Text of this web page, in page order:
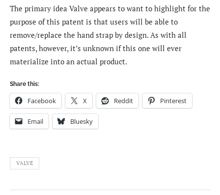
The primary idea Valve appears to want to highlight for the
purpose of this patent is that users will be able to
remove/replace the hand strap by design. As with all
patents, however, it’s unknown if this one will ever
materialize into an actual product.
Share this:
Facebook X Reddit Pinterest
Email Bluesky
VALVE